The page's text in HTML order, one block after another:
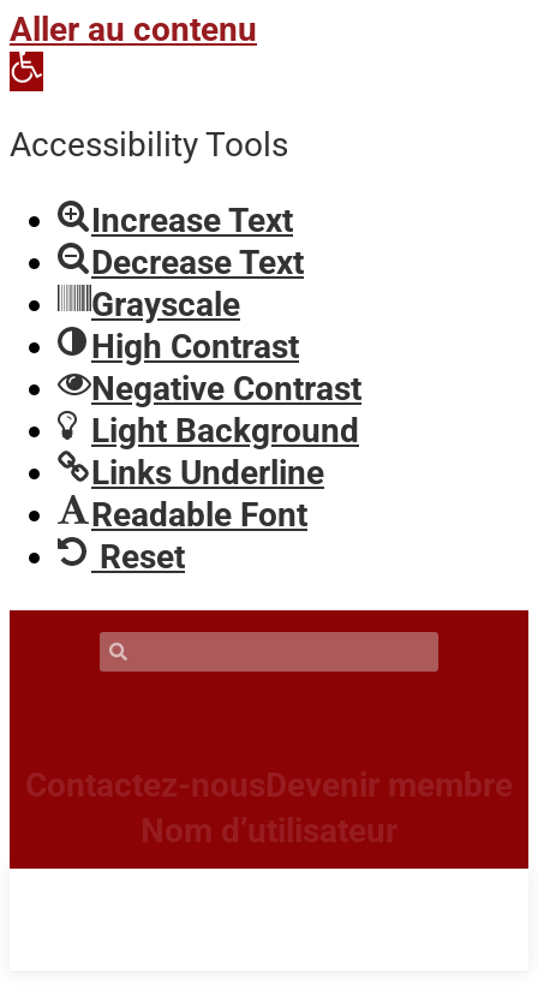
Aller au contenu
Open
Accessibility Tools
Increase Text
Decrease Text
Grayscale
High Contrast
Negative Contrast
Light Background
Links Underline
Readable Font
Reset
Contactez-nousDevenir membre
Nom d’utilisateur